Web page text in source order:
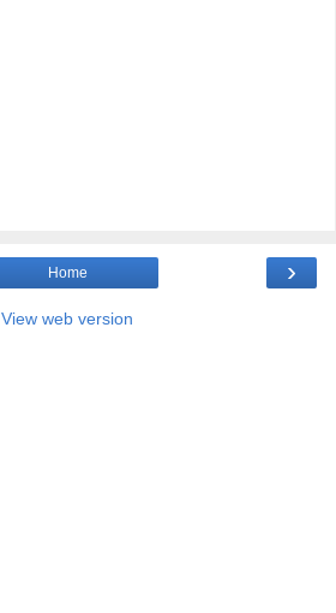
›
Home
View web version